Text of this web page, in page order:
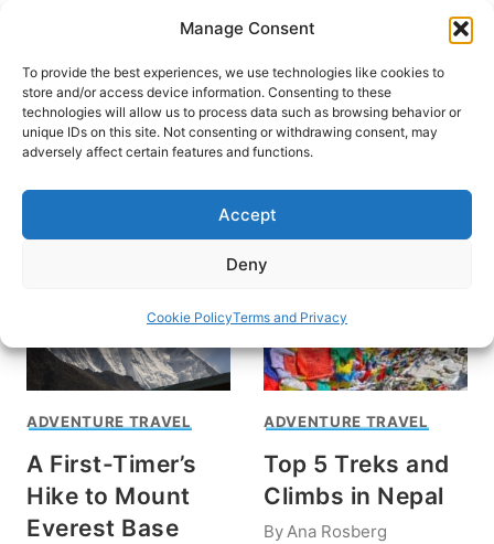
Manage Consent
To provide the best experiences, we use technologies like cookies to
store and/or access device information. Consenting to these
technologies will allow us to process data such as browsing behavior or
unique IDs on this site. Not consenting or withdrawing consent, may
adversely affect certain features and functions.
Accept
Deny
Cookie PolicyTerms and Privacy
content
HOME
Trek Mount Everest
ADVENTURE TRAVEL
A First-Timer’s
Hike to Mount
Everest Base
ADVENTURE TRAVEL
Top 5 Treks and
Climbs in Nepal
ByAna Rosberg